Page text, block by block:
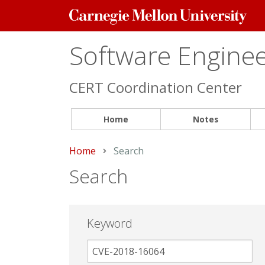
Carnegie
Mellon
Software
CERT Coordination Center
Home Notes
Home Current:
Search
Search
Keyword